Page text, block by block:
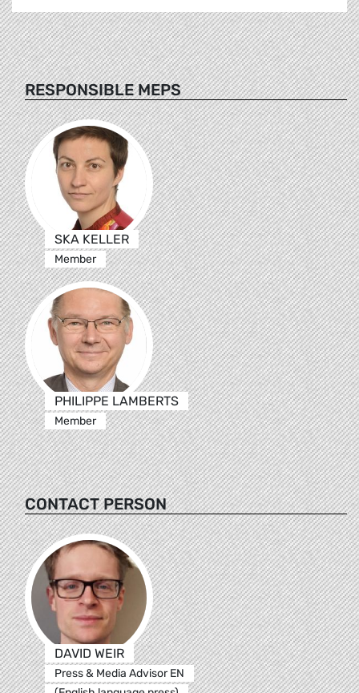
RESPONSIBLE MEPS
SKA KELLER
Member
PHILIPPE LAMBERTS
Member
CONTACT PERSON
DAVID WEIR
Press & Media Advisor EN